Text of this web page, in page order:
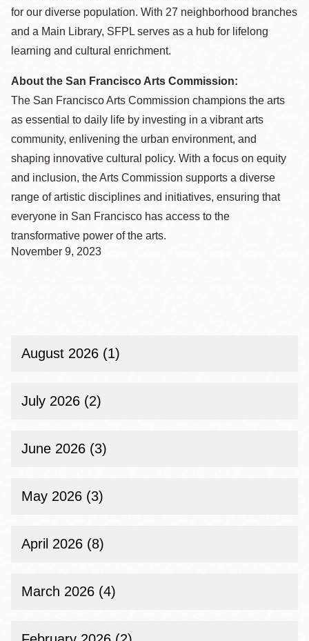
for our diverse population. With 27 neighborhood branches
and a Main Library, SFPL serves as a hub for lifelong
learning and cultural enrichment.
About the San Francisco Arts Commission:
The San Francisco Arts Commission champions the arts
as essential to daily life by investing in a vibrant arts
community, enlivening the urban environment, and
shaping innovative cultural policy. With a focus on equity
and inclusion, the Arts Commission supports a diverse
range of artistic disciplines and initiatives, ensuring that
everyone in San Francisco has access to the
transformative power of the arts.
November 9, 2023
August 2026 (1)
July 2026 (2)
June 2026 (3)
May 2026 (3)
April 2026 (8)
March 2026 (4)